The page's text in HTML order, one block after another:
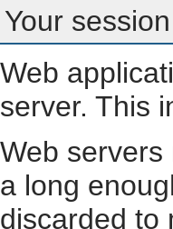
Your
Web
server. This
Web
a long
discarded to